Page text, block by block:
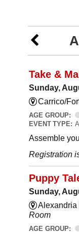
Take &
Sunday,
Carrico/
AGE GROUP:
EVENT TYPE:
Assemble
Registration
Puppy
Sunday,
Alexandria
Room
AGE GROUP: